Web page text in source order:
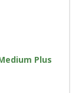
Plus